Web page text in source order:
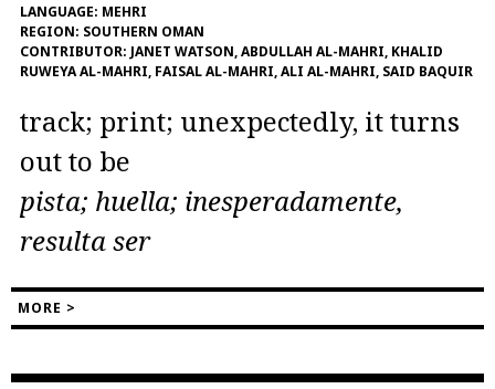
LANGUAGE: MEHRI
REGION: SOUTHERN OMAN
CONTRIBUTOR: JANET WATSON, ABDULLAH AL-MAHRI, KHALID
RUWEYA AL-MAHRI, FAISAL AL-MAHRI, ALI AL-MAHRI, SAID BAQUIR
track; print; unexpectedly, it turns
out to be
pista; huella; inesperadamente,
resulta ser
MORE >